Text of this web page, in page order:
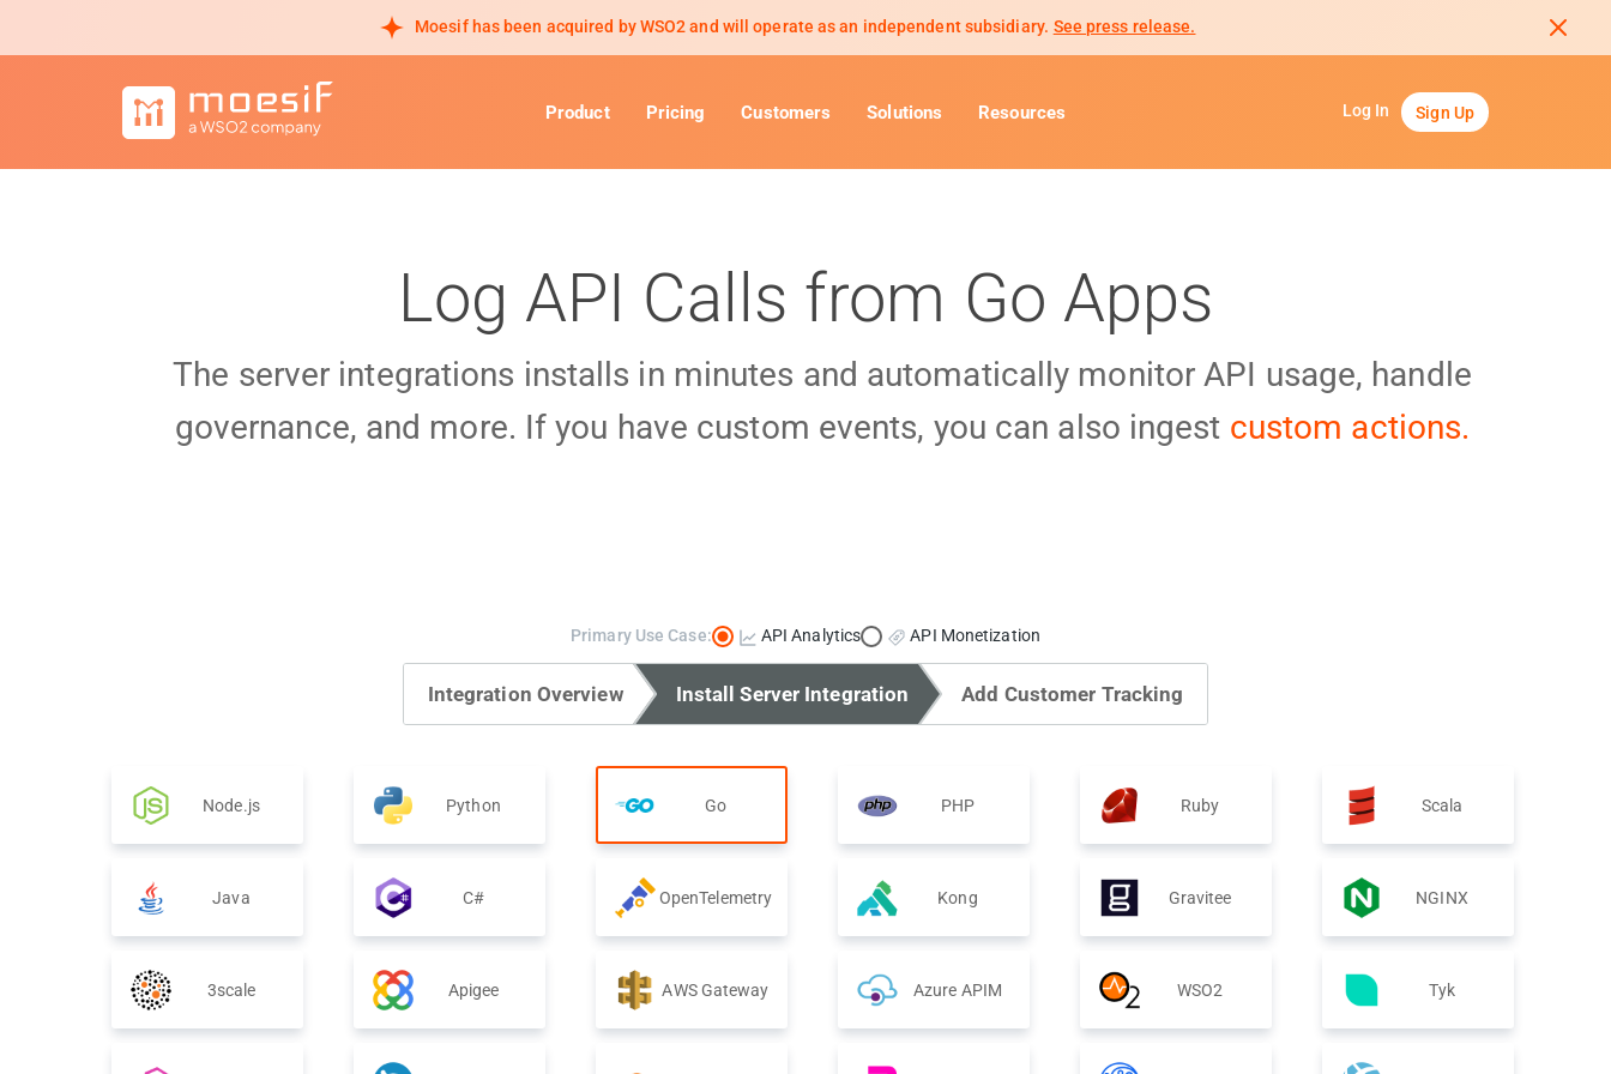
Moesif has been acquired by WSO2 and will operate as an independent subsidiary. See press release.
Product Pricing Customers Solutions Resources Log In Sign Up
Log API Calls from Go Apps
The server integrations installs in minutes and automatically monitor API usage, handle
governance, and more. If you have custom events, you can also ingest custom actions.
Primary Use Case: API Analytics API Monetization
Integration Overview Install Server Integration Add Customer Tracking
Node.js Python Go PHP Ruby Scala
Java C# OpenTelemetry Kong Gravitee NGINX
3scale Apigee AWS Gateway Azure APIM WSO2 Tyk